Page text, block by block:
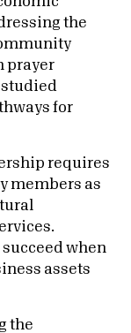
the
prayer
for
requires
members as
when
assets
the